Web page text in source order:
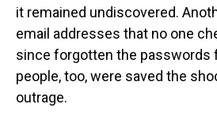
it remained undiscovered.
email addresses that no one
since forgotten the passwords
people, too, were saved the
outrage.